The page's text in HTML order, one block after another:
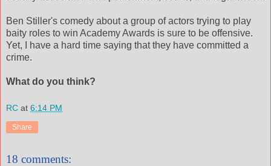
Ben Stiller's comedy about a group of actors trying to play
baity roles to win Academy Awards is sure to be offensive.
Yet, I have a hard time saying that they have committed a
crime.
What do you think?
RC at 6:14 PM
Share
18 comments: